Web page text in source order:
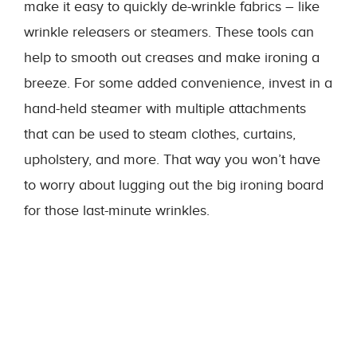
make it easy to quickly de-wrinkle fabrics – like
wrinkle releasers or steamers. These tools can
help to smooth out creases and make ironing a
breeze. For some added convenience, invest in a
hand-held steamer with multiple attachments
that can be used to steam clothes, curtains,
upholstery, and more. That way you won’t have
to worry about lugging out the big ironing board
for those last-minute wrinkles.